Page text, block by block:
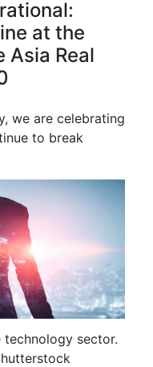
at the
Real
we are celebrating
to break
technology sector.